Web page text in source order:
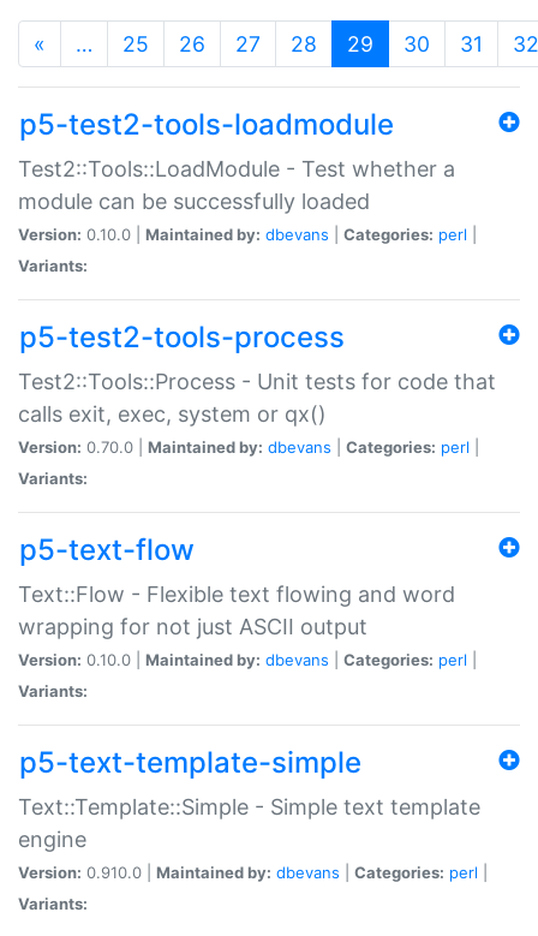
« … 25 26 27 28 29 (current)
30 31 32
p5-test2-tools-loadmodule
Test2::Tools::LoadModule - Test whether a
module can be successfully loaded
Version: 0.10.0 | Maintained by: dbevans Categories: perl
Variants:
p5-test2-tools-process
Test2::Tools::Process - Unit tests for code that
calls exit, exec, system or qx()
Version: 0.70.0 | Maintained by: dbevans Categories: perl
Variants:
p5-text-flow
Text::Flow - Flexible text flowing and word
wrapping for not just ASCII output
Version: 0.10.0 | Maintained by: dbevans Categories: perl
Variants:
p5-text-template-simple
Text::Template::Simple - Simple text template
engine
Version: 0.910.0 | Maintained by: dbevans Categories: perl
Variants: